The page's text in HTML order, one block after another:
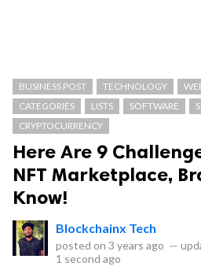
BUSINESS POST TECHNOLOGY
CATEGORIES
LISTS SOFTWARE
CRYPTOCURRENCY
Here Are 9
NFT Marketplace,
Know!
Blockchainx Tech
posted on 3 years ago —
1 second ago